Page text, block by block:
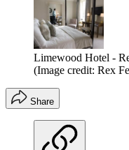
Limewood Hotel -
(Image credit: Rex
Share